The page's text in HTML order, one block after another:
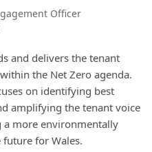
Officer
and delivers the tenant
the Net Zero agenda.
on identifying best
amplifying the tenant voice
more environmentally
future for Wales.